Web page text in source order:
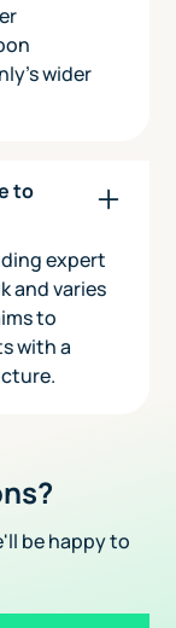
wider
to
expert
and varies
to
with a
be happy to